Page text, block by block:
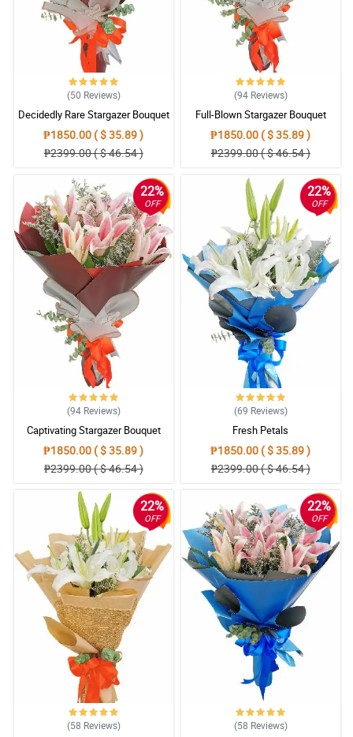
(50 Reviews)
Decidedly Rare Stargazer Bouquet
₱1850.00 ( $ 35.89 )
₱2399.00 ( $ 46.54 )
(94 Reviews)
Full-Blown Stargazer Bouquet
₱1850.00 ( $ 35.89 )
₱2399.00 ( $ 46.54 )
22%
OFF
(94 Reviews)
Captivating Stargazer Bouquet
₱1850.00 ( $ 35.89 )
₱2399.00 ( $ 46.54 )
22%
OFF
(69 Reviews)
Fresh Petals
₱1850.00 ( $ 35.89 )
₱2399.00 ( $ 46.54 )
22%
OFF
(58 Reviews)
22%
OFF
(58 Reviews)